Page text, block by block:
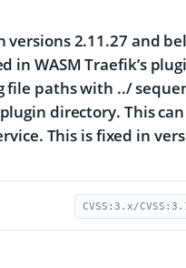
2.11.27 and
WASM Traefik’s
paths with ../
directory. This
This is fixed in
CVSS:3.x/